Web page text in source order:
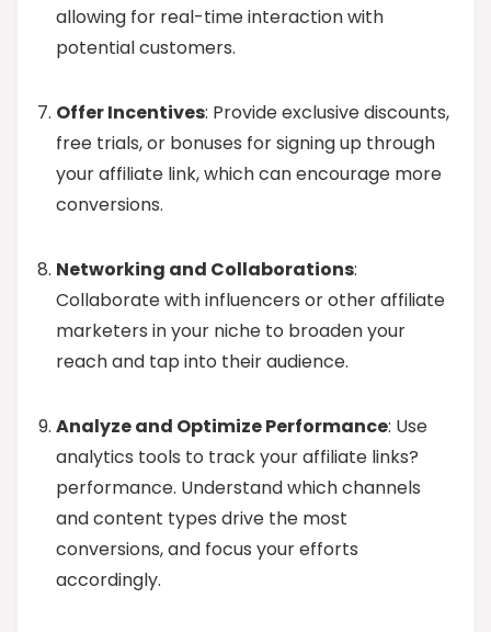
allowing for real-time interaction with
potential customers.
Offer Incentives: Provide exclusive discounts,
free trials, or bonuses for signing up through
your affiliate link, which can encourage more
conversions.
Networking and Collaborations:
Collaborate with influencers or other affiliate
marketers in your niche to broaden your
reach and tap into their audience.
Analyze and Optimize Performance: Use
analytics tools to track your affiliate links?
performance. Understand which channels
and content types drive the most
conversions, and focus your efforts
accordingly.